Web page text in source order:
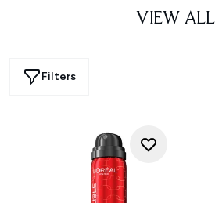
VIEW ALL
Filters